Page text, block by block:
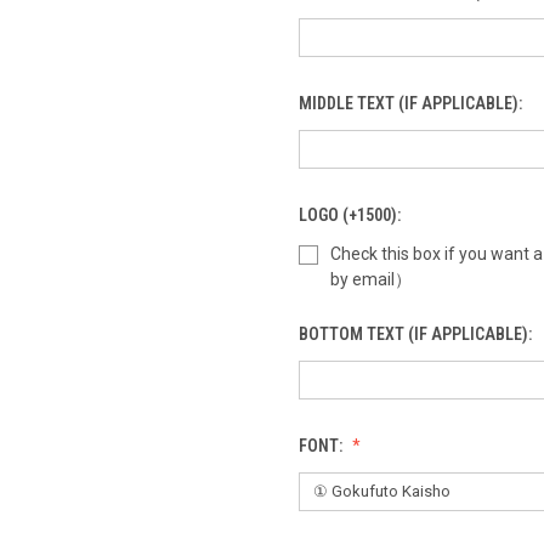
MIDDLE TEXT (IF APPLICABLE):
LOGO (+1500):
Check this box if you want
by email）
BOTTOM TEXT (IF APPLICABLE):
FONT: